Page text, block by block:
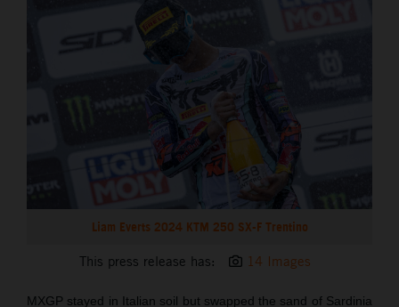
Liam Everts 2024 KTM 250 SX-F Trentino
This press release has: 14 Images
MXGP stayed in Italian soil but swapped the sand of Sardinia